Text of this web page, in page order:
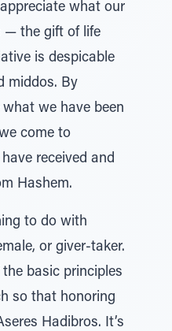
what our
— the gift of life
is despicable
middos. By
we have been
come to
received and
Hashem.
to do with
or giver-taker.
basic principles
so that honoring
Hadibros. It’s